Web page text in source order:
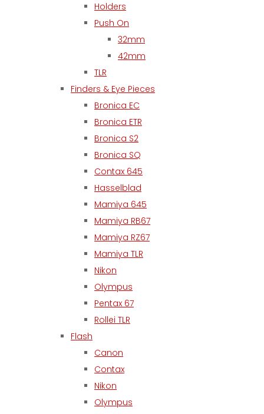
Holders
Push On
32mm
42mm
TLR
Finders & Eye Pieces
Bronica EC
Bronica ETR
Bronica S2
Bronica SQ
Contax 645
Hasselblad
Mamiya 645
Mamiya RB67
Mamiya RZ67
Mamiya TLR
Nikon
Olympus
Pentax 67
Rollei TLR
Flash
Canon
Contax
Nikon
Olympus